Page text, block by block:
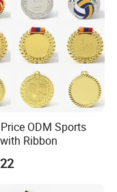
ODM Sports
Ribbon